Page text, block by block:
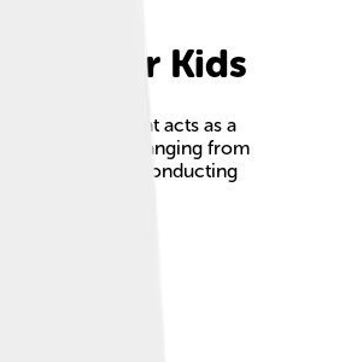
For Kids
compound that acts as a
in applications ranging from
due to its semiconducting